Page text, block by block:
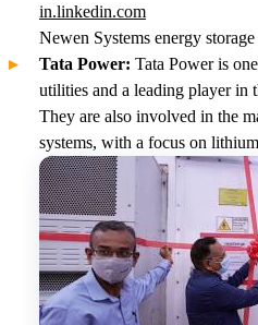
in.linkedin.com
Newen Systems energy storage
Tata Power: Tata Power is
utilities and a leading player in
They are also involved in the
systems, with a focus on